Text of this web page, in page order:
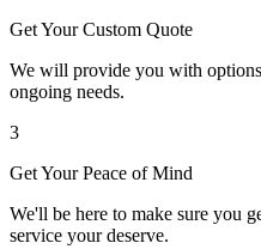
Get Your Custom Quote
We will provide you with
ongoing needs.
3
Get Your Peace of Mind
We'll be here to make sure you
service your deserve.